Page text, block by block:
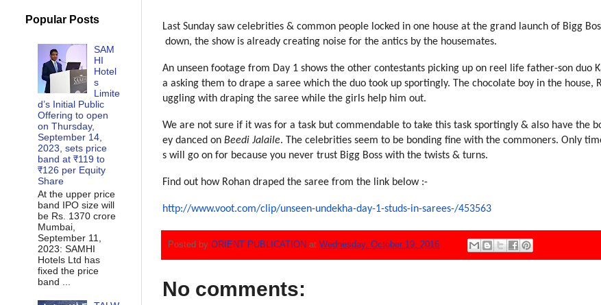
Last Sunday saw celebrities & common people locked in one house at the grand launch of Bigg
down, the show is already creating noise for the antics by the housemates.
An unseen footage from Day 1 shows the other contestants picking up on reel life father-son duo
a asking them to drape a saree which the duo took up sportingly. The chocolate boy in the house,
uggling with draping the saree while the girls help him out.
We are not sure if it was for a task but commendable to take this task sportingly & also have the
ey danced on Beedi Jalaile. The celebrities seem to be bonding fine with the commoners. Only
s will go on for because you never trust Bigg Boss with the twists & turns.
Find out how Rohan draped the saree from the link below :-
http://www.voot.com/clip/unseen-undekha-day-1-studs-in-sarees-/453563
Posted by ORIENT PUBLICATION at Wednesday, October 19, 2016
No comments:
Popular Posts
SAM
HI
Hotel
s
Limite
d’s Initial Public
Offering to open
on Thursday,
September 14,
2023, sets price
band at ₹119 to
₹126 per Equity
Share
At the upper price
band IPO size will
be Rs. 1370 crore
Mumbai,
September 11,
2023: SAMHI
Hotels Ltd has
fixed the price
band ...